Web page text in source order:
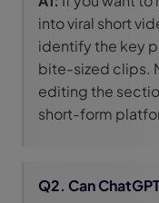
into viral short
identify the key
bite-sized clips.
editing the
short-form
Q2. Can